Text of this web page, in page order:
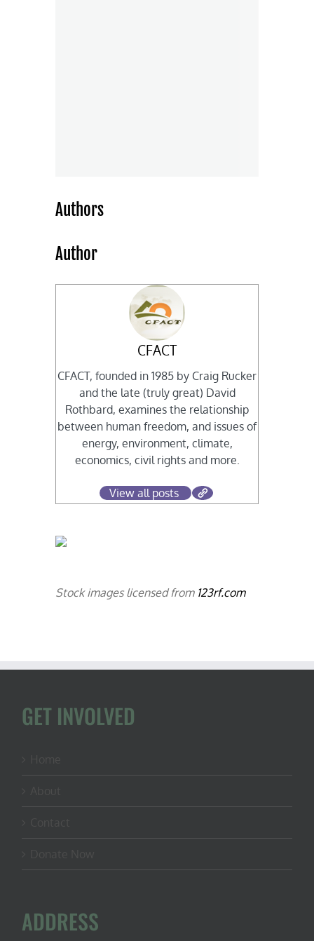
Authors
Author
CFACT
CFACT, founded in 1985 by Craig Rucker
and the late (truly great) David
Rothbard, examines the relationship
between human freedom, and issues of
energy, environment, climate,
economics, civil rights and more.
View all posts
Stock images licensed from 123rf.com
GET INVOLVED
ADDRESS